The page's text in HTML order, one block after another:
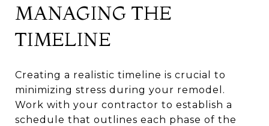
MANAGING THE
TIMELINE
Creating a realistic timeline is crucial to
minimizing stress during your remodel.
Work with your contractor to establish a
schedule that outlines each phase of the